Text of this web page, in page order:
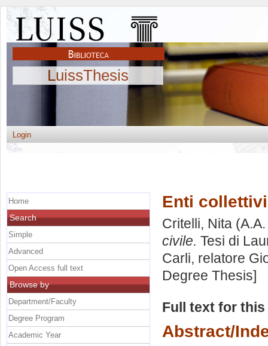
LuissThesis
Login
Enti
Critelli, Nita
civile. Tesi di
Carli, relatore
Degree Thesis]
Full text for
Abstract/
Home
Search
Simple
Advanced
Open Access full text
Browse by
Department/Faculty
Degree Program
Academic Year